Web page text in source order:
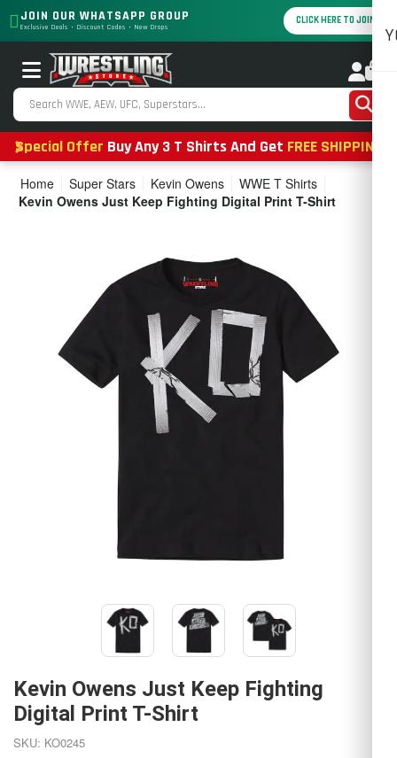
JOIN OUR WHATSAPP GROUP
Exclusive Deals • Discount Codes • New Drops
CLICK HERE TO JOIN
Special Offer Buy Any 3 T Shirts And Get FREE SHIPPING
Home Super Stars Kevin Owens
WWE T Shirts
Kevin Owens Just Keep Fighting Digital Print T-Shirt
Kevin Owens Just Keep Fighting
Digital Print T-Shirt
SKU: KO0245